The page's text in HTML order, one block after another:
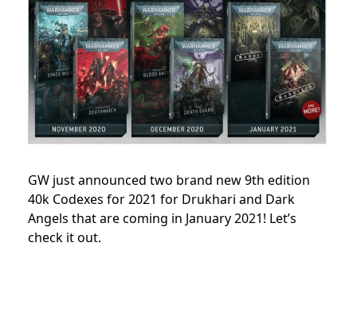
GW just announced two brand new 9th edition
40k Codexes for 2021 for Drukhari and Dark
Angels that are coming in January 2021! Let’s
check it out.